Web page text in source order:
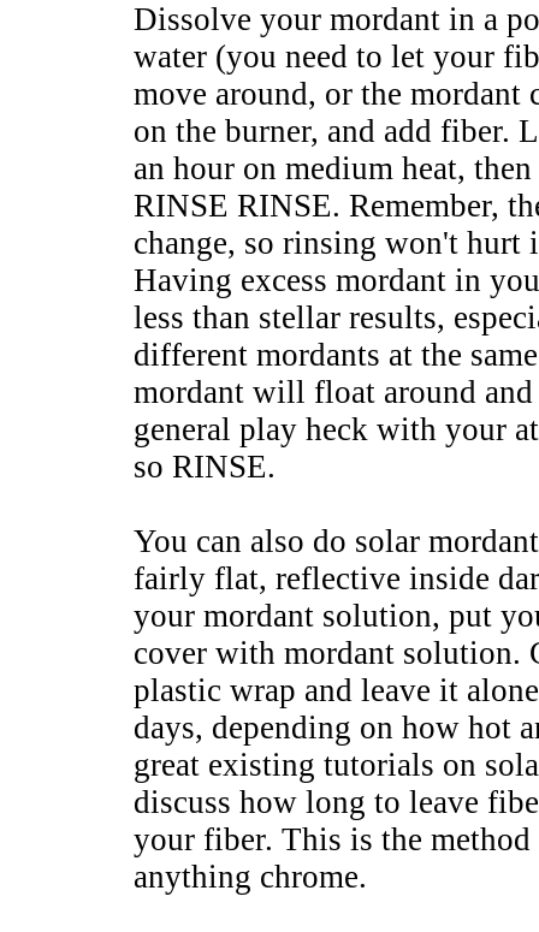
Dissolve your mordant in a
water (you need to let your
move around, or the mordant
on the burner, and add fiber.
an hour on medium heat,
RINSE RINSE. Remember,
change, so rinsing won't
Having excess mordant in
less than stellar results,
different mordants at the
mordant will float around
general play heck with your
so RINSE.
You can also do solar
fairly flat, reflective inside
your mordant solution, put
cover with mordant solution.
plastic wrap and leave it
days, depending on how hot
great existing tutorials on
discuss how long to leave
your fiber. This is the
anything chrome.